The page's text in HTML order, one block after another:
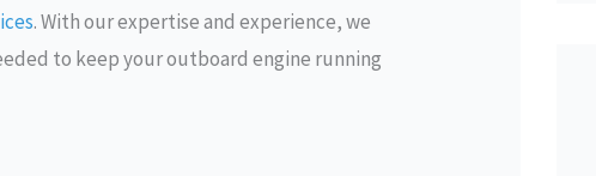
. With our expertise and experience, we
to keep your outboard engine running